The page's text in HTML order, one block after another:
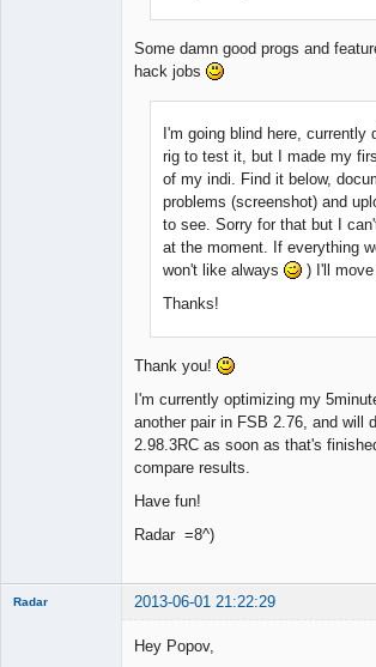
Some damn good progs and
hack jobs
I'm going blind here, currently
rig to test it, but I made my
of my indi. Find it below,
problems (screenshot) and
to see. Sorry for that but I
at the moment. If everything
won't like always
) I'll move
Thanks!
Thank you!
I'm currently optimizing my
another pair in FSB 2.76, and will
2.98.3RC as soon as that's
compare results.
Have fun!
Radar =8^)
Radar 2013-06-01 21:22:29
Hey Popov,